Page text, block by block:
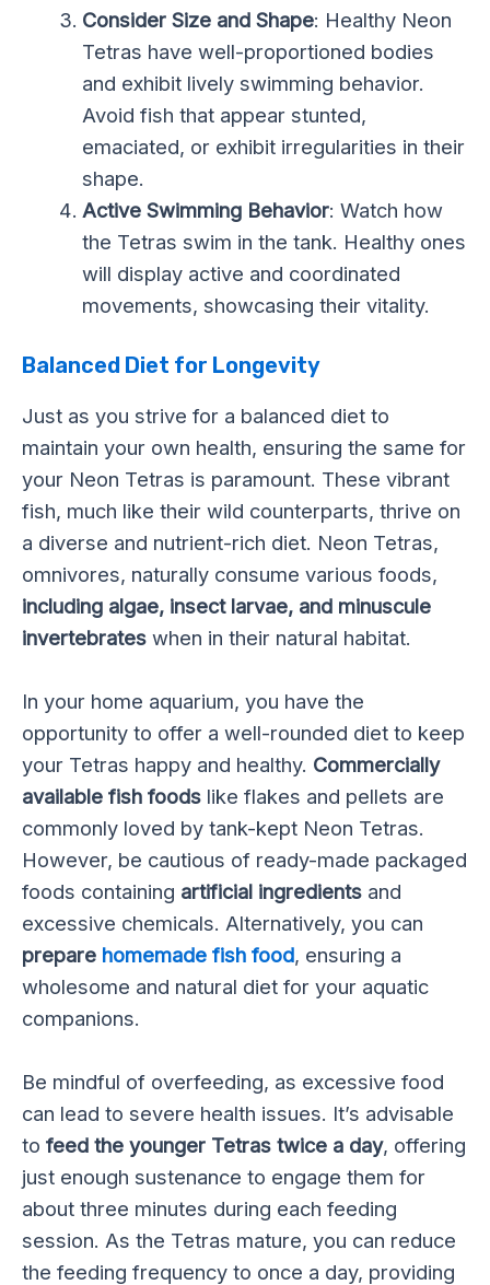
Consider Size and Shape: Healthy Neon
Tetras have well-proportioned bodies
and exhibit lively swimming behavior.
Avoid fish that appear stunted,
emaciated, or exhibit irregularities in their
shape.
Active Swimming Behavior: Watch how
the Tetras swim in the tank. Healthy ones
will display active and coordinated
movements, showcasing their vitality.
Balanced Diet for Longevity
Just as you strive for a balanced diet to
maintain your own health, ensuring the same for
your Neon Tetras is paramount. These vibrant
fish, much like their wild counterparts, thrive on
a diverse and nutrient-rich diet. Neon Tetras,
omnivores, naturally consume various foods,
including algae, insect larvae, and minuscule
invertebrates when in their natural habitat.
In your home aquarium, you have the
opportunity to offer a well-rounded diet to keep
your Tetras happy and healthy. Commercially
available fish foods like flakes and pellets are
commonly loved by tank-kept Neon Tetras.
However, be cautious of ready-made packaged
foods containing artificial ingredients and
excessive chemicals. Alternatively, you can
prepare homemade fish food, ensuring a
wholesome and natural diet for your aquatic
companions.
Be mindful of overfeeding, as excessive food
can lead to severe health issues. It’s advisable
to feed the younger Tetras twice a day, offering
just enough sustenance to engage them for
about three minutes during each feeding
session. As the Tetras mature, you can reduce
the feeding frequency to once a day, providing